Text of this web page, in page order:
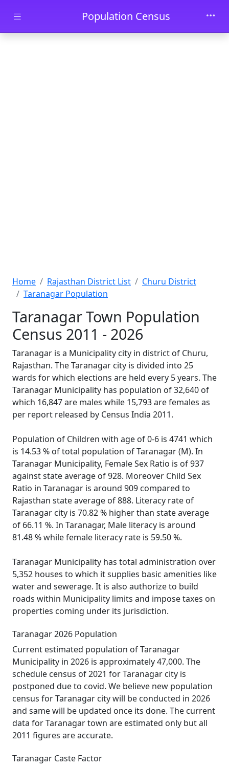
Skip to main contentPopulation Census
Home Rajasthan District List
Churu District
Taranagar Population
Taranagar Town Population
Census 2011 - 2026
Taranagar is a Municipality city in district of Churu,
Rajasthan. The Taranagar city is divided into 25
wards for which elections are held every 5 years. The
Taranagar Municipality has population of 32,640 of
which 16,847 are males while 15,793 are females as
per report released by Census India 2011.
Population of Children with age of 0-6 is 4741 which
is 14.53 % of total population of Taranagar (M). In
Taranagar Municipality, Female Sex Ratio is of 937
against state average of 928. Moreover Child Sex
Ratio in Taranagar is around 909 compared to
Rajasthan state average of 888. Literacy rate of
Taranagar city is 70.82 % higher than state average
of 66.11 %. In Taranagar, Male literacy is around
81.48 % while female literacy rate is 59.50 %.
Taranagar Municipality has total administration over
5,352 houses to which it supplies basic amenities like
water and sewerage. It is also authorize to build
roads within Municipality limits and impose taxes on
properties coming under its jurisdiction.
Taranagar 2026 Population
Current estimated population of Taranagar
Municipality in 2026 is approximately 47,000. The
schedule census of 2021 for Taranagar city is
postponed due to covid. We believe new population
census for Taranagar city will be conducted in 2026
and same will be updated once its done. The current
data for Taranagar town are estimated only but all
2011 figures are accurate.
Taranagar Caste Factor